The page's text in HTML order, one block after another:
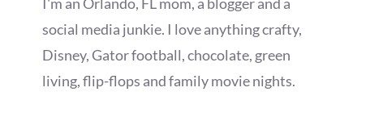
social media junkie. I love anything crafty,
Disney, Gator football, chocolate, green
living, flip-flops and family movie nights.